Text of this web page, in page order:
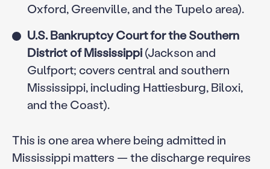
Oxford, Greenville, and the Tupelo area).
U.S. Bankruptcy Court for the Southern
District of Mississippi(Jackson and
Gulfport; covers central and southern
Mississippi, including Hattiesburg, Biloxi,
and the Coast).
This is one area where being admitted in
Mississippi matters — the discharge requires